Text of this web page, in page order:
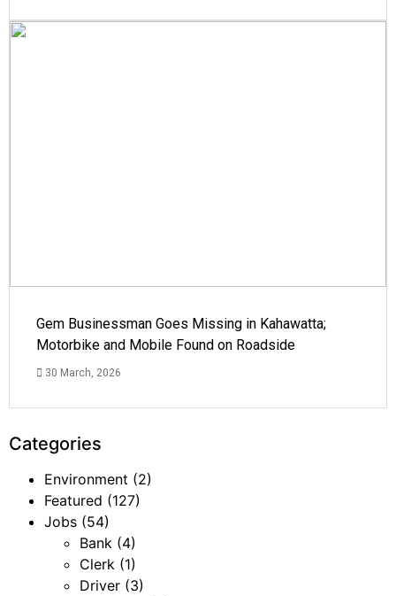
Gem Businessman Goes Missing in Kahawatta;
Motorbike and Mobile Found on Roadside
30 March, 2026
Categories
Environment (2)
Featured (127)
Jobs (54)
Bank (4)
Clerk (1)
Driver (3)